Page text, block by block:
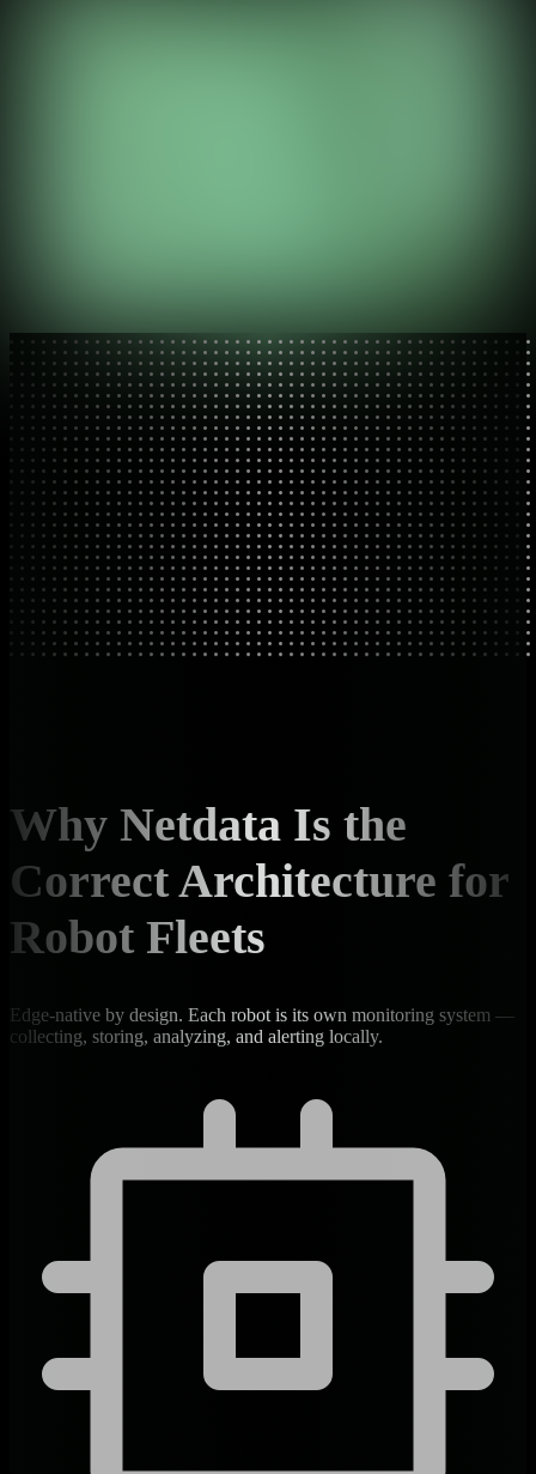
Why Netdata Is the
Correct Architecture for
Robot Fleets
Edge-native by design. Each robot is its own monitoring system —
collecting, storing, analyzing, and alerting locally.